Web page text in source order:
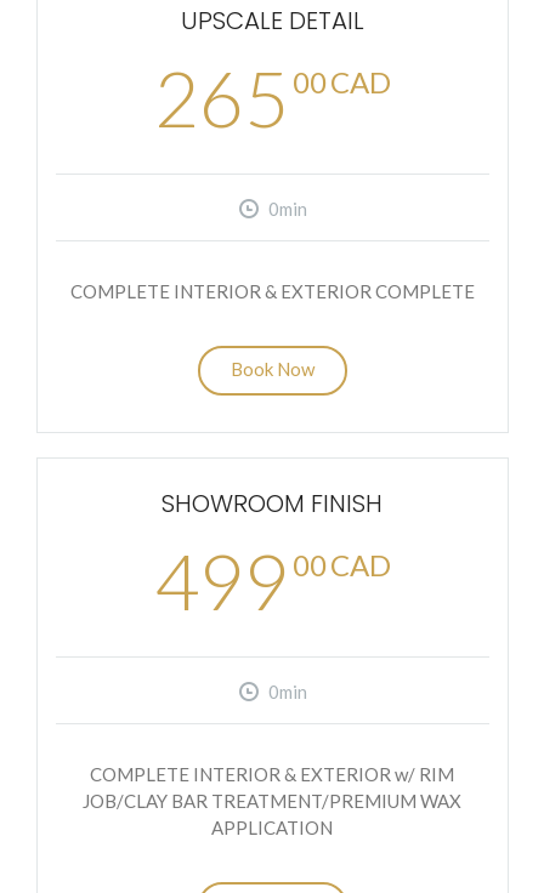
UPSCALE DETAIL
265 00CAD
0min
COMPLETE INTERIOR & EXTERIOR COMPLETE
Book Now
SHOWROOM FINISH
499 00CAD
0min
COMPLETE INTERIOR & EXTERIOR w/ RIM
JOB/CLAY BAR TREATMENT/PREMIUM WAX
APPLICATION